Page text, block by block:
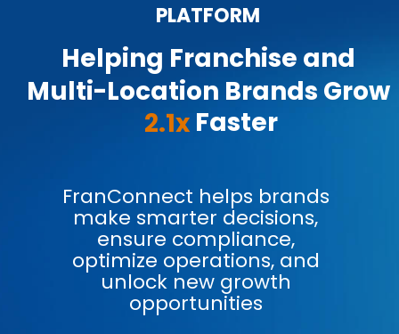
PLATFORM
Helping Franchise and
Multi-Location Brands Grow
Faster
2.1x
FranConnect helps brands
make smarter decisions,
ensure compliance,
optimize operations, and
unlock new growth
opportunities